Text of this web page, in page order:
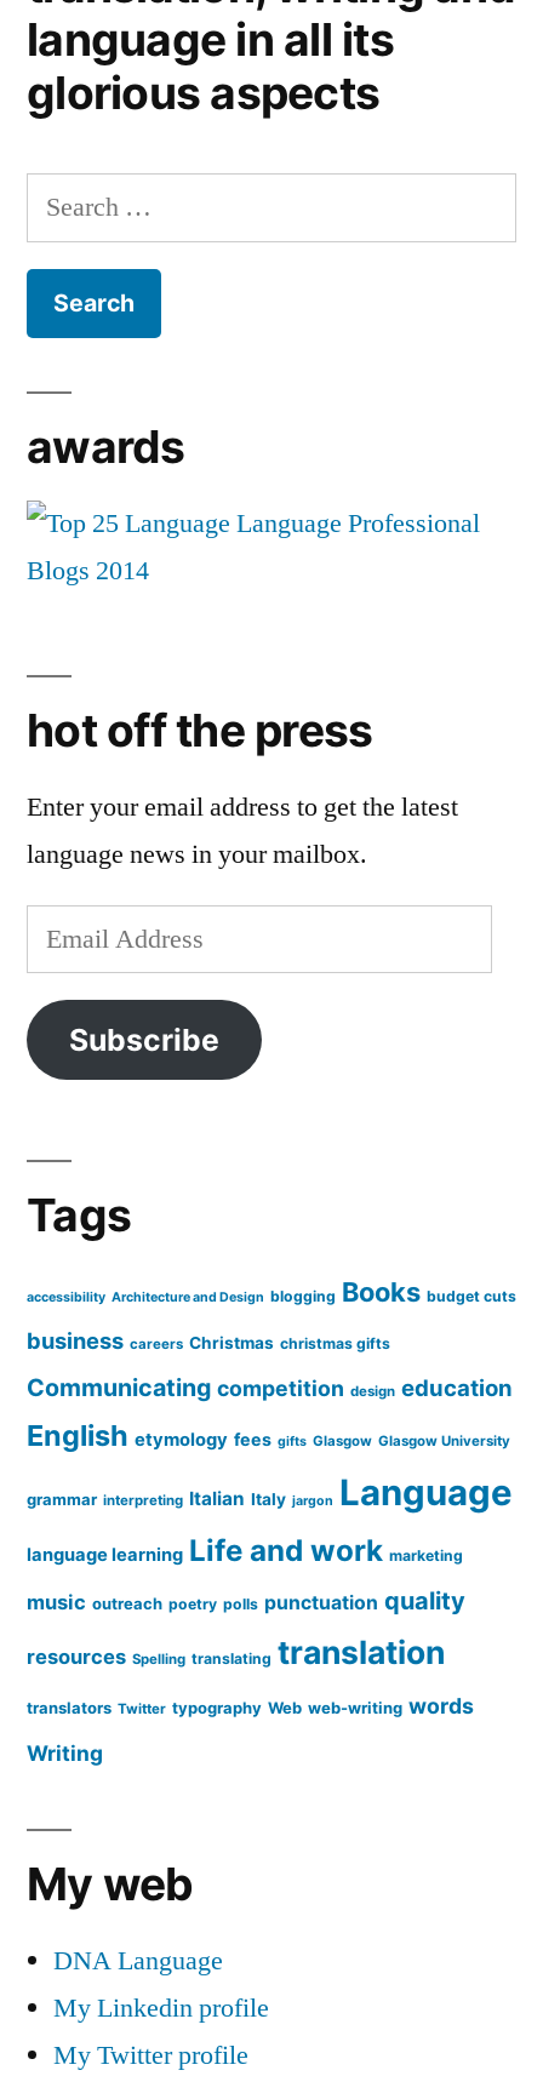
language in all its
glorious aspects
Search
for:
awards
hot off the press
Enter your email address to get the latest
language news in your mailbox.
Email
Address
Subscribe
Tags
accessibility Architecture and Design blogging Books budget cuts
business careers Christmas christmas gifts
Communicating competition design education
English etymology fees gifts Glasgow Glasgow University
grammar interpreting Italian Italy jargon Language
language learning Life and work marketing
music outreach poetry polls punctuation quality
resources Spelling translating translation
translators Twitter typography Web web-writing words
Writing
My web
DNA Language
My Linkedin profile
My Twitter profile